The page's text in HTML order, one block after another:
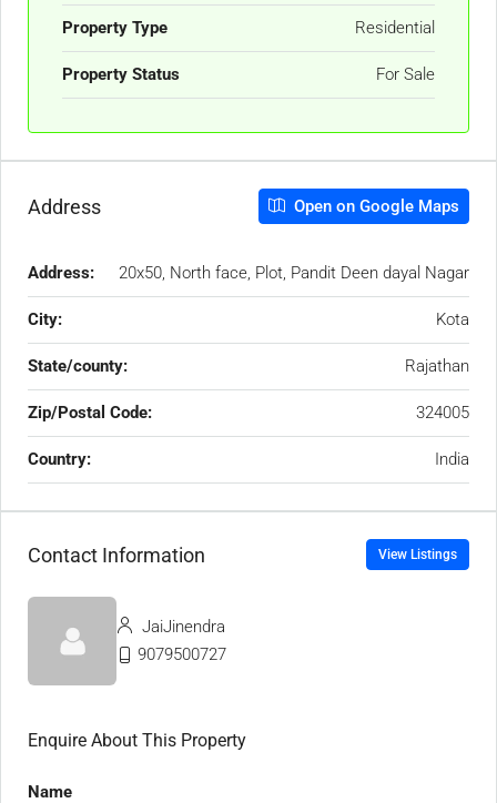
Property Type Residential
Property Status For Sale
Address Open on Google Maps
Address: 20x50, North face, Plot, Pandit Deen dayal Nagar
City: Kota
State/county: Rajathan
Zip/Postal Code: 324005
Country: India
Contact Information View Listings
JaiJinendra
9079500727
Enquire About This Property
Name